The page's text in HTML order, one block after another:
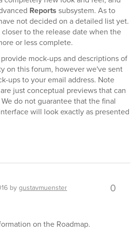
Reports subsystem. As to
not decided on a detailed list yet.
to the release date when the
or less complete.
mock-ups and descriptions of
on this forum, however we've sent
ups to your email address. Note
just conceptual previews that can
do not guarantee that the final
will look exactly as presented
bygustavmuenster 0
on the Roadmap.